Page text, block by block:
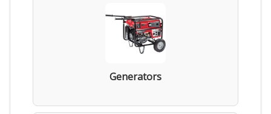
Generators